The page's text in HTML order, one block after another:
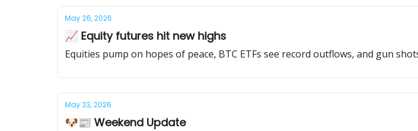
May 26, 2026
📈 Equity futures hit new highs
Equities pump on hopes of peace, BTC ETFs see record outflows, and gun
May 23, 2026
🐶📰 Weekend Update